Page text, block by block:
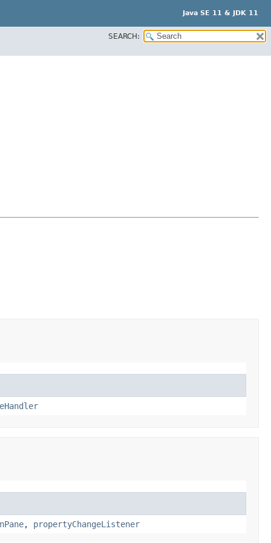
Java SE 11 & JDK 11
SEARCH:
, propertyChangeListener